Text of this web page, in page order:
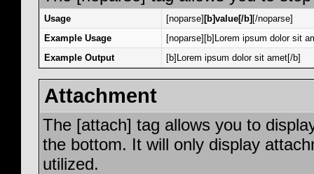
Usage [noparse] [b]value[/b] [/noparse]
Example Usage
[noparse][b]Lorem ipsum dolor sit
Example Output
[b]Lorem ipsum dolor sit amet[/b]
Attachment
The [attach] tag allows you to
the bottom. It will only display
utilized.